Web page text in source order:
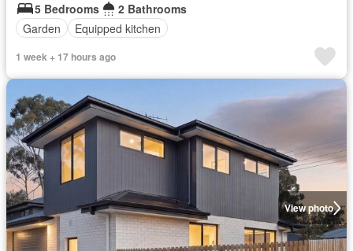
5 Bedrooms
2 Bathrooms
Garden
Equipped kitchen
1 week + 17 hours ago
View photo